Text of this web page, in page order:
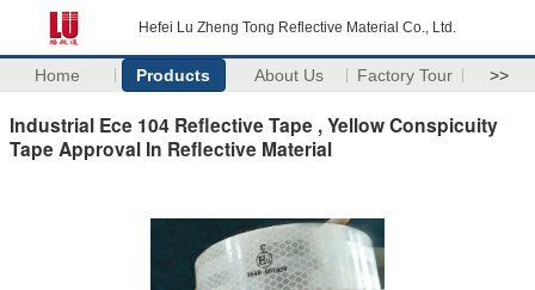
Hefei Lu Zheng Tong Reflective Material Co., Ltd.
Home Products About Us Factory Tour >>
Industrial Ece 104 Reflective Tape , Yellow Conspicuity
Tape Approval In Reflective Material